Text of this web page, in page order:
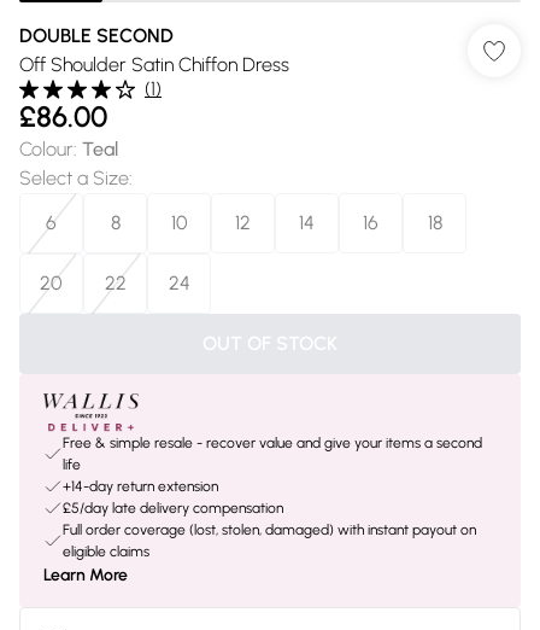
DOUBLE SECOND
Off Shoulder Satin Chiffon Dress
(1)
£86.00
Colour: Teal
Select a Size:
6
8 10 12 14 16 18
20 22 24
OUT OF STOCK
Free & simple resale - recover value and give your items a second
life
+14-day return extension
£5/day late delivery compensation
Full order coverage (lost, stolen, damaged) with instant payout on
eligible claims
Learn More